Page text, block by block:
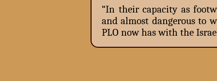
“In their capacity as
and almost dangerous to
PLO now has with the